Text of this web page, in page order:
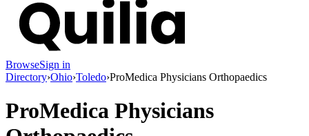
BrowseSign in
Directory›Ohio›Toledo›ProMedica Physicians Orthopaedics
ProMedica Physicians